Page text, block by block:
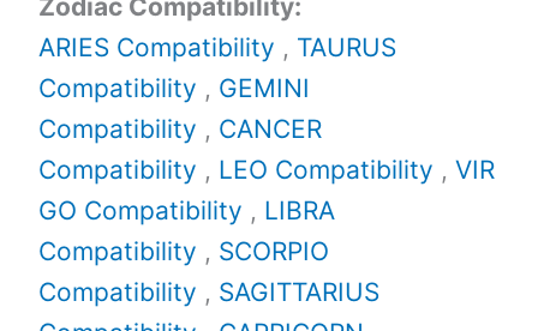
Zodiac Compatibility:
ARIES Compatibility , TAURUS
Compatibility , GEMINI
Compatibility , CANCER
Compatibility , LEO Compatibility ,VIR
GO Compatibility , LIBRA
Compatibility , SCORPIO
Compatibility , SAGITTARIUS